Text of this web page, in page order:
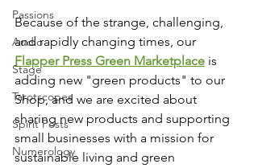
Passions
Audio
Stage
Tarotscopes
Spirit Posts
Numerology
Because of the strange, challenging,
and rapidly changing times, our
Flapper Press Green Marketplace is
adding new "green products" to our
Shop, and we are excited about
sharing new products and supporting
small businesses with a mission for
sustainable living and green